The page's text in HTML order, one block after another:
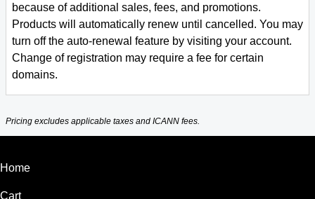
because of additional sales, fees, and promotions.
Products will automatically renew until cancelled. You may
turn off the auto-renewal feature by visiting your account.
Change of registration may require a fee for certain
domains.
Pricing excludes applicable taxes and ICANN fees.
Home
Cart